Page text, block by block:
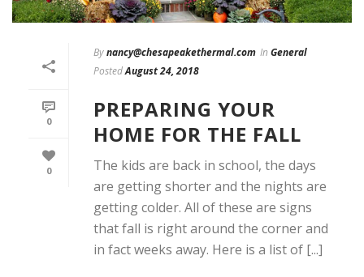
0
0
Bynancy@chesapeakethermal.com In General
PostedAugust 24, 2018
PREPARING YOUR
HOME FOR THE FALL
The kids are back in school, the days
are getting shorter and the nights are
getting colder. All of these are signs
that fall is right around the corner and
in fact weeks away. Here is a list of [...]